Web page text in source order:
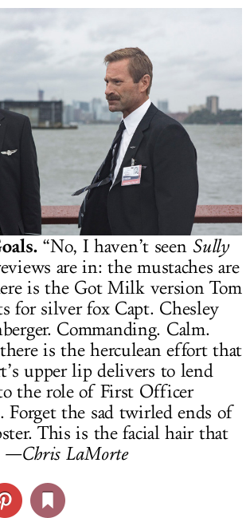
“No, I haven’t seen Sully
are in: the mustaches are
is the Got Milk version Tom
for silver fox Capt. Chesley
Commanding. Calm.
is the herculean effort that
upper lip delivers to lend
the role of First Officer
Forget the sad twirled ends of
This is the facial hair that
—Chris LaMorte